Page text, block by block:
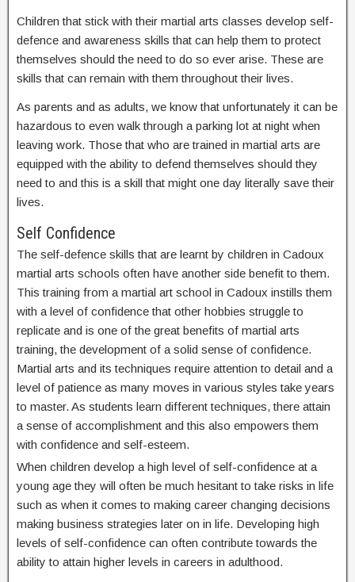
Children that stick with their martial arts classes develop self-
defence and awareness skills that can help them to protect
themselves should the need to do so ever arise. These are
skills that can remain with them throughout their lives.
As parents and as adults, we know that unfortunately it can be
hazardous to even walk through a parking lot at night when
leaving work. Those that who are trained in martial arts are
equipped with the ability to defend themselves should they
need to and this is a skill that might one day literally save their
lives.
Self Confidence
The self-defence skills that are learnt by children in Cadoux
martial arts schools often have another side benefit to them.
This training from a martial art school in Cadoux instills them
with a level of confidence that other hobbies struggle to
replicate and is one of the great benefits of martial arts
training, the development of a solid sense of confidence.
Martial arts and its techniques require attention to detail and a
level of patience as many moves in various styles take years
to master. As students learn different techniques, there attain
a sense of accomplishment and this also empowers them
with confidence and self-esteem.
When children develop a high level of self-confidence at a
young age they will often be much hesitant to take risks in life
such as when it comes to making career changing decisions
making business strategies later on in life. Developing high
levels of self-confidence can often contribute towards the
ability to attain higher levels in careers in adulthood.